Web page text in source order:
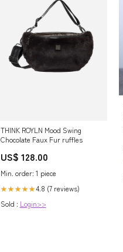
THINK ROYLN Mood Swing
Chocolate Faux Fur ruffles
US$ 128.00
Min. order: 1 piece
★★★★★4.8 (7 reviews)
Sold : Login>>